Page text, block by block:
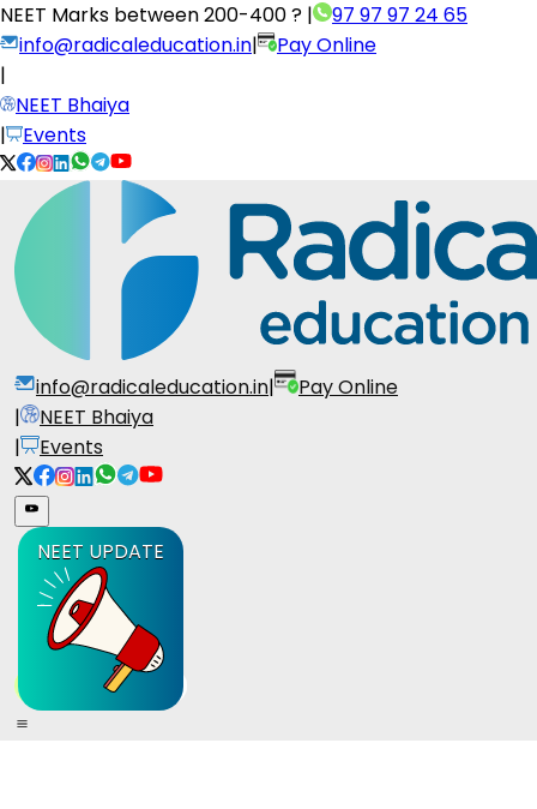
NEET Marks between200-400 ? |
97 97 97 24 65
info@radicaleducation.in|
Pay Online
|
NEET Bhaiya
|
Events
info@radicaleducation.in|
Pay Online
|
NEET Bhaiya
|
Events
NEET UPDATE